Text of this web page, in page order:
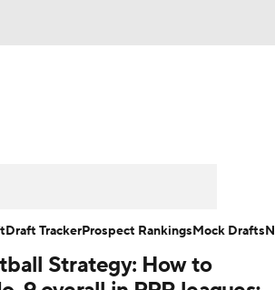
Injury Report
Strategy: How to
Draft TrackerProspect RankingsMock Drafts